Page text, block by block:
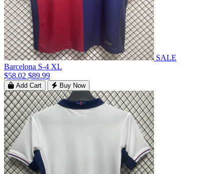
SALE
Barcelona S-4 XL
$58.02 $89.99
Add Cart Buy Now